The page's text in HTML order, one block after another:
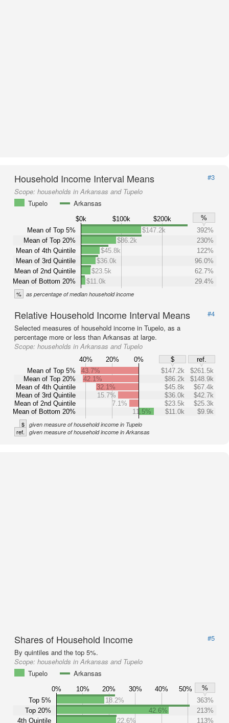
Household Income Interval Means
#3
Scope: households in Arkansas and Tupelo
Tupelo
Arkansas
$0k $100k $200k
%
Mean of Top 5%
Mean of Top 20%
Mean of 4th Quintile
Mean of 3rd Quintile
Mean of 2nd Quintile
Mean of Bottom 20%
$147.2k
392%
$86.2k
230%
$45.8k
122%
$36.0k
96.0%
$23.5k
62.7%
$11.0k
29.4%
% as percentage of median household income
Relative Household Income Interval Means
#4
Selected measures of household income in Tupelo, as a
percentage more or less than Arkansas at large.
Scope: households in Arkansas and Tupelo
40% 20% 0% $
ref.
Mean of Top 5%
Mean of Top 20%
Mean of 4th Quintile
Mean of 3rd Quintile
Mean of 2nd Quintile
Mean of Bottom 20%
43.7% $147.2k
$261.5k
42.1%
$86.2k
$148.9k
32.1%
$45.8k
$67.4k
15.7%
$36.0k
$42.7k
7.1%
$23.5k
$25.3k
11.5%
$11.0k $9.9k
$ given measure of household income in Tupelo
ref. given measure of household income in Arkansas
Shares of Household Income
#5
By quintiles and the top 5%.
Scope: households in Arkansas and Tupelo
Tupelo
Arkansas
0% 10% 20% 30% 40% 50%
%
Top 5%
Top 20%
4th Quintile
18.2%
363%
42.6%
213%
22.6%
113%